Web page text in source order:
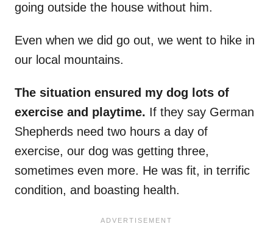
going outside the house without him.
Even when we did go out, we went to hike in
our local mountains.
The situation ensured my dog lots of
exercise and playtime. If they say German
Shepherds need two hours a day of
exercise, our dog was getting three,
sometimes even more. He was fit, in terrific
condition, and boasting health.